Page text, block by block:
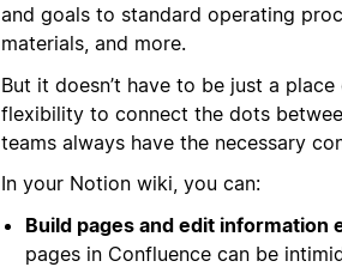
and goals to standard operating
materials, and more.
But it doesn’t have to be just a
flexibility to connect the dots
teams always have the necessary
In your Notion wiki, you can:
Build pages and edit information
pages in Confluence can be